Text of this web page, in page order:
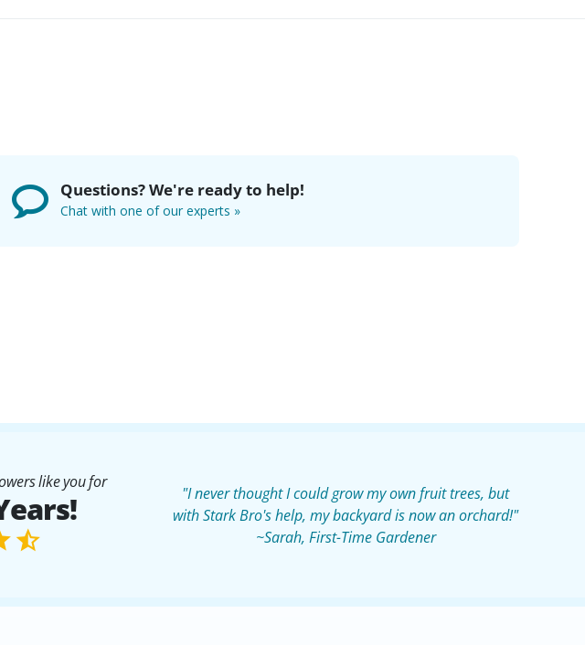
Questions? We're ready to help!
Chat with one of our experts »
like you for
"I never thought I could grow my own fruit trees, but
with Stark Bro's help, my backyard is now an orchard!"
~Sarah, First-Time Gardener